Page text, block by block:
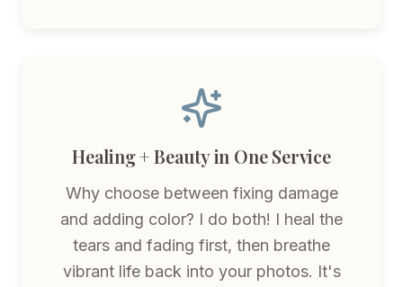
Healing + Beauty in One Service
Why choose between fixing damage
and adding color? I do both! I heal the
tears and fading first, then breathe
vibrant life back into your photos. It's